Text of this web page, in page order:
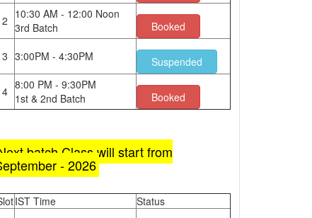
2 10:30 AM - 12:00 Noon
3rd Batch
Booked
3 3:00PM - 4:30PM Suspended
4 8:00 PM - 9:30PM
1st & 2nd Batch
Booked
batch Class will start from
- 2026
IST Time
Status